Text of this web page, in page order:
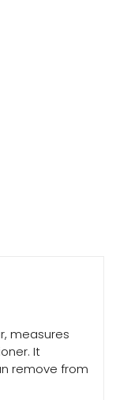
measures
It
remove from